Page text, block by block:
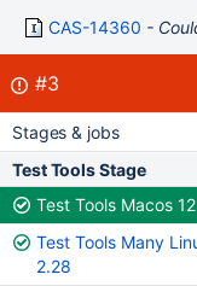
CAS-14360
Build:
#3failed
Stages & jobs
Test Tools Stage
Test Tools Macos 12
Test Tools Many
2.28